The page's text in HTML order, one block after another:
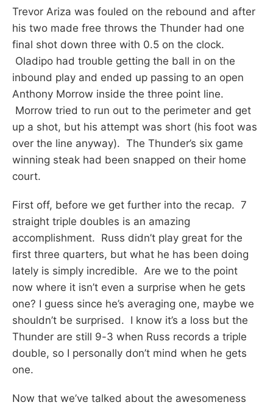
Trevor Ariza was fouled on the rebound and after
his two made free throws the Thunder had one
final shot down three with 0.5 on the clock.
Oladipo had trouble getting the ball in on the
inbound play and ended up passing to an open
Anthony Morrow inside the three point line.
Morrow tried to run out to the perimeter and get
up a shot, but his attempt was short (his foot was
over the line anyway). The Thunder’s six game
winning steak had been snapped on their home
court.
First off, before we get further into the recap. 7
straight triple doubles is an amazing
accomplishment. Russ didn’t play great for the
first three quarters, but what he has been doing
lately is simply incredible. Are we to the point
now where it isn’t even a surprise when he gets
one? I guess since he’s averaging one, maybe we
shouldn’t be surprised. I know it’s a loss but the
Thunder are still 9-3 when Russ records a triple
double, so I personally don’t mind when he gets
one.
Now that we’ve talked about the awesomeness